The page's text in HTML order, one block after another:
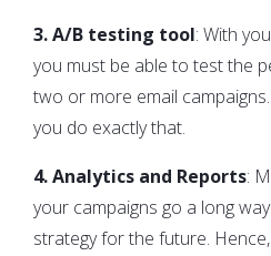
3. A/B testing tool: With
you must be able to test the
two or more email
you do exactly that.
4. Analytics and Reports:
your campaigns go a long
strategy for the future.